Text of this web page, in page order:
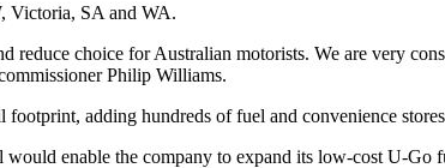
Victoria, SA and WA.
choice for Australian motorists. We are very
Philip Williams.
adding hundreds of fuel and convenience
enable the company to expand its low-cost U-Go